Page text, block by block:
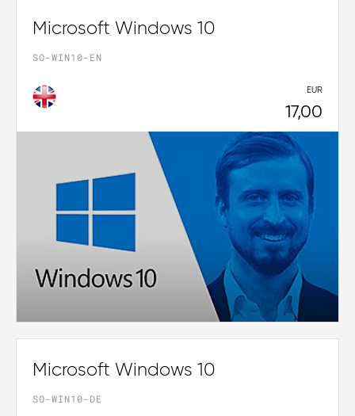
Microsoft Windows 10
SO-WIN10-EN
EUR
17,00
Microsoft Windows 10
SO-WIN10-DE